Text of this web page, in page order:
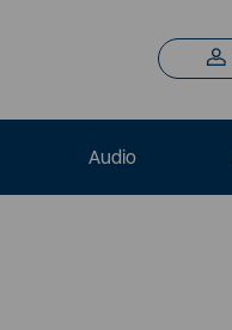
Audio